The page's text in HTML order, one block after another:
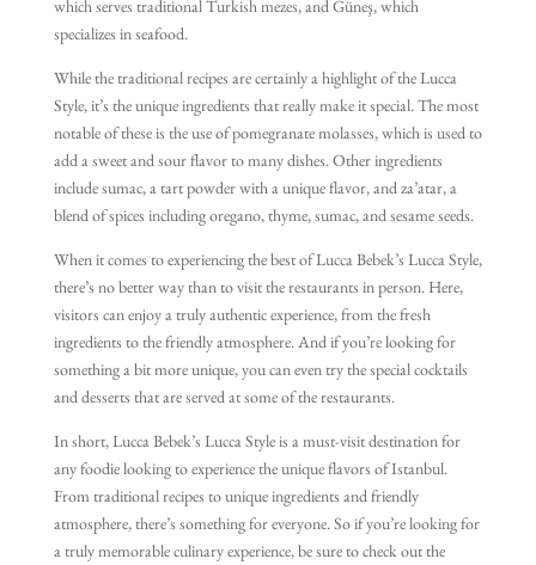
which serves traditional Turkish mezes, and Güneş, which
specializes in seafood.
While the traditional recipes are certainly a highlight of the Lucca
Style, it’s the unique ingredients that really make it special. The most
notable of these is the use of pomegranate molasses, which is used to
add a sweet and sour flavor to many dishes. Other ingredients
include sumac, a tart powder with a unique flavor, and za’atar, a
blend of spices including oregano, thyme, sumac, and sesame seeds.
When it comes to experiencing the best of Lucca Bebek’s Lucca Style,
there’s no better way than to visit the restaurants in person. Here,
visitors can enjoy a truly authentic experience, from the fresh
ingredients to the friendly atmosphere. And if you’re looking for
something a bit more unique, you can even try the special cocktails
and desserts that are served at some of the restaurants.
In short, Lucca Bebek’s Lucca Style is a must-visit destination for
any foodie looking to experience the unique flavors of Istanbul.
From traditional recipes to unique ingredients and friendly
atmosphere, there’s something for everyone. So if you’re looking for
a truly memorable culinary experience, be sure to check out the